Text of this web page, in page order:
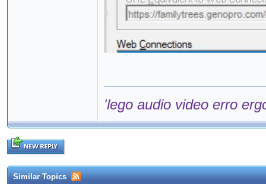
'lego audio video erro
Similar Topics